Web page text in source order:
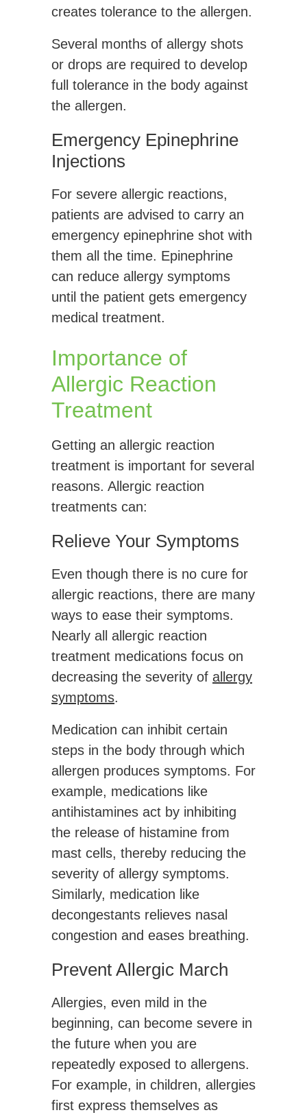
creates tolerance to the allergen.
Several months of allergy shots
or drops are required to develop
full tolerance in the body against
the allergen.
Emergency Epinephrine
Injections
For severe allergic reactions,
patients are advised to carry an
emergency epinephrine shot with
them all the time. Epinephrine
can reduce allergy symptoms
until the patient gets emergency
medical treatment.
Importance of
Allergic Reaction
Treatment
Getting an allergic reaction
treatment is important for several
reasons. Allergic reaction
treatments can:
Relieve Your Symptoms
Even though there is no cure for
allergic reactions, there are many
ways to ease their symptoms.
Nearly all allergic reaction
treatment medications focus on
decreasing the severity of allergy
symptoms.
Medication can inhibit certain
steps in the body through which
allergen produces symptoms. For
example, medications like
antihistamines act by inhibiting
the release of histamine from
mast cells, thereby reducing the
severity of allergy symptoms.
Similarly, medication like
decongestants relieves nasal
congestion and eases breathing.
Prevent Allergic March
Allergies, even mild in the
beginning, can become severe in
the future when you are
repeatedly exposed to allergens.
For example, in children, allergies
first express themselves as